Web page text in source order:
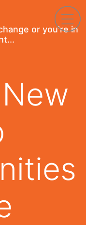
or you're in